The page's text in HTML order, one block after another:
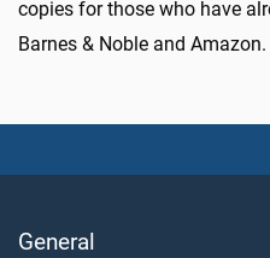
copies for those who have
Barnes & Noble and Amazon.
General